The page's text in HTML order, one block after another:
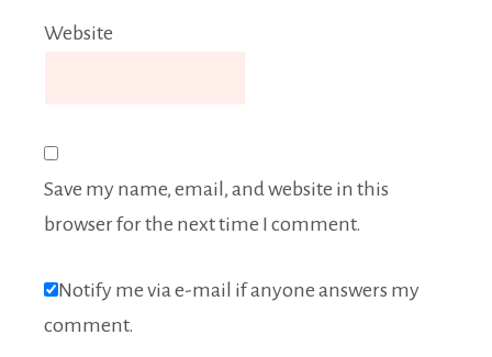
Website
Save my name, email, and website in this
browser for the next time I comment.
Notify me via e-mail if anyone answers my
comment.